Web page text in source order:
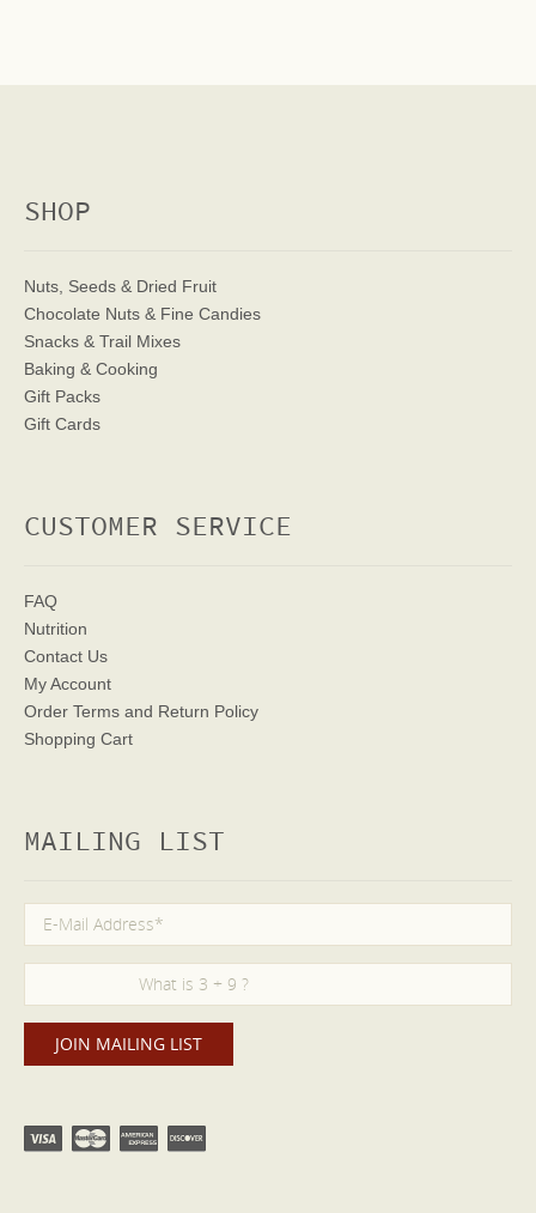
SHOP
Nuts, Seeds & Dried Fruit
Chocolate Nuts & Fine Candies
Snacks & Trail Mixes
Baking & Cooking
Gift Packs
Gift Cards
CUSTOMER SERVICE
FAQ
Nutrition
Contact Us
My Account
Order Terms and Return Policy
Shopping Cart
MAILING LIST